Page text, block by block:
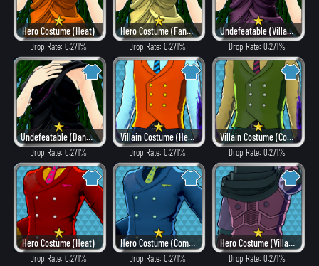
Hero Costume (Heat)
Drop Rate: 0.271%
Hero Costume (Fancy)
Drop Rate: 0.271%
Undefeatable (Villain Style)
Drop Rate: 0.271%
Undefeatable (Dangerous)
Drop Rate: 0.271%
Villain Costume (Hero Style)
Drop Rate: 0.271%
Villain Costume (Combat)
Drop Rate: 0.271%
Hero Costume (Heat)
Drop Rate: 0.271%
Hero Costume (Combat)
Drop Rate: 0.271%
Hero Costume (Villain Style)
Drop Rate: 0.271%